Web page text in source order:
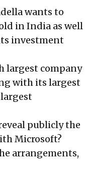
wants to
in India as well
investment
largest company
with its largest
publicly the
Microsoft?
arrangements,